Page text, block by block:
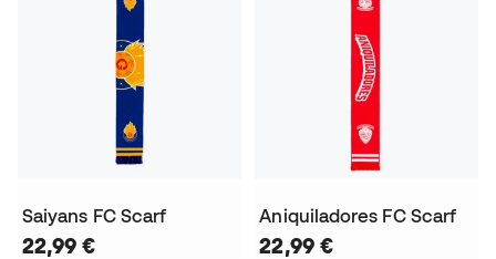
Saiyans FC Scarf
22,99 €
Aniquiladores FC Scarf
22,99 €